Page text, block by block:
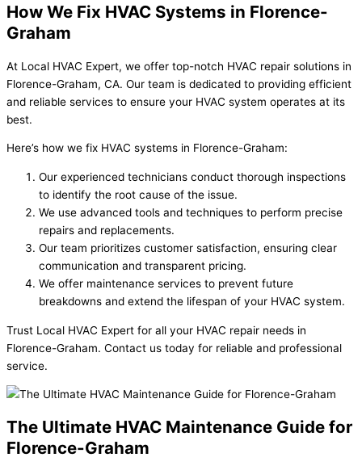
How We Fix HVAC Systems in Florence-
Graham
At Local HVAC Expert, we offer top-notch HVAC repair solutions in
Florence-Graham, CA. Our team is dedicated to providing efficient
and reliable services to ensure your HVAC system operates at its
best.
Here’s how we fix HVAC systems in Florence-Graham:
Our experienced technicians conduct thorough inspections
to identify the root cause of the issue.
We use advanced tools and techniques to perform precise
repairs and replacements.
Our team prioritizes customer satisfaction, ensuring clear
communication and transparent pricing.
We offer maintenance services to prevent future
breakdowns and extend the lifespan of your HVAC system.
Trust Local HVAC Expert for all your HVAC repair needs in
Florence-Graham. Contact us today for reliable and professional
service.
The Ultimate HVAC Maintenance Guide for
Florence-Graham